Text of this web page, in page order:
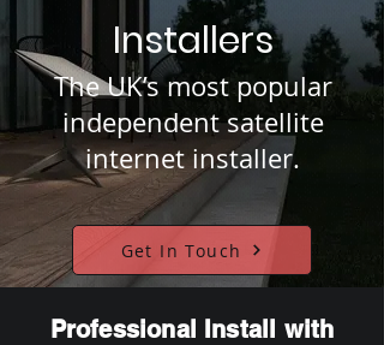
Installers
The UK’s most popular
independent satellite
internet installer.
Get In Touch
Professional Install with